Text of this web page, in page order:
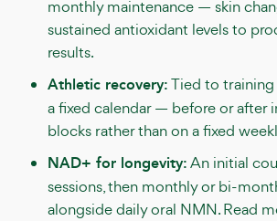
monthly maintenance — skin
sustained antioxidant levels to
results.
Athletic recovery:Tied to
a fixed calendar — before or after
blocks rather than on a fixed
NAD+ for longevity:An initial
sessions, then monthly or bi-
alongside daily oral NMN. Read